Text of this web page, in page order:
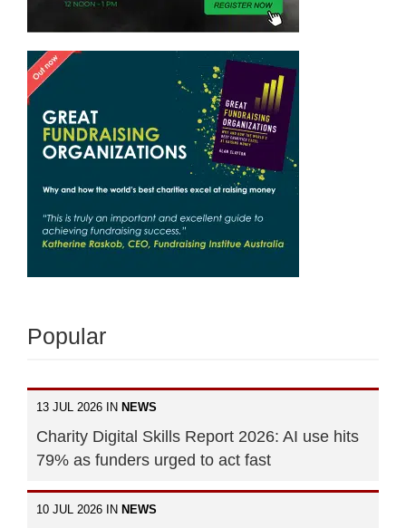
Popular
13 JUL 2026 IN NEWS
Charity Digital Skills Report 2026: AI use hits
79% as funders urged to act fast
10 JUL 2026 IN NEWS